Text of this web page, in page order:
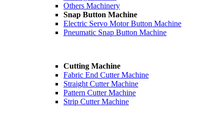
Others Machinery
Snap Button Machine
Electric Servo Motor Button Machine
Pneumatic Snap Button Machine
Cutting Machine
Fabric End Cutter Machine
Straight Cutter Machine
Pattern Cutter Machine
Strip Cutter Machine